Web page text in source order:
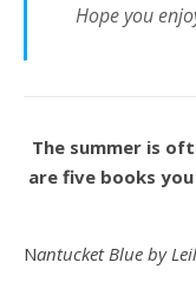
Hope you
The summer is
are five books
Nantucket Blue by